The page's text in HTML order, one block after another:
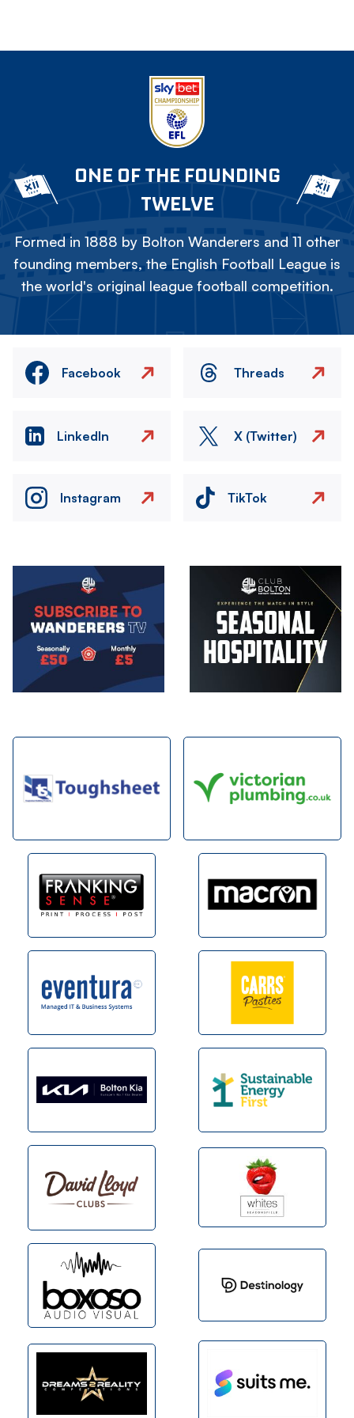
ONE OF THE FOUNDING
TWELVE
Formed in 1888 by Bolton Wanderers and 11 other
founding members, the English Football League is
the world's original league football competition.
Facebook Threads
LinkedIn X (Twitter)
Instagram TikTok